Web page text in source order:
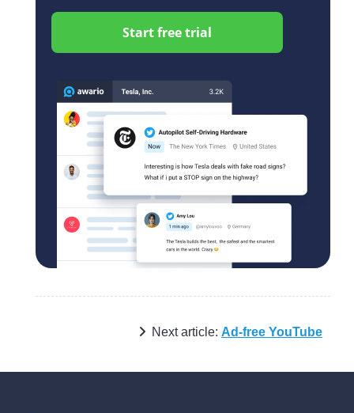
Start free trial
Next article: Ad-free YouTube